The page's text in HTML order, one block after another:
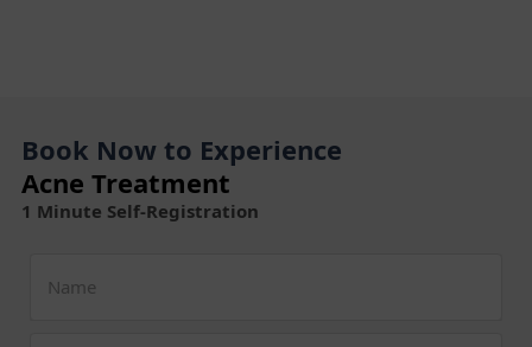
Book Now to Experience
Acne Treatment
1 Minute Self-Registration